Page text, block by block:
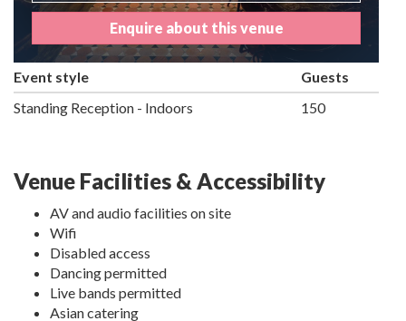
Enquire about this venue
Event style
Guests
Standing Reception - Indoors
150
Venue Facilities & Accessibility
AV and audio facilities on site
Wifi
Disabled access
Dancing permitted
Live bands permitted
Asian catering